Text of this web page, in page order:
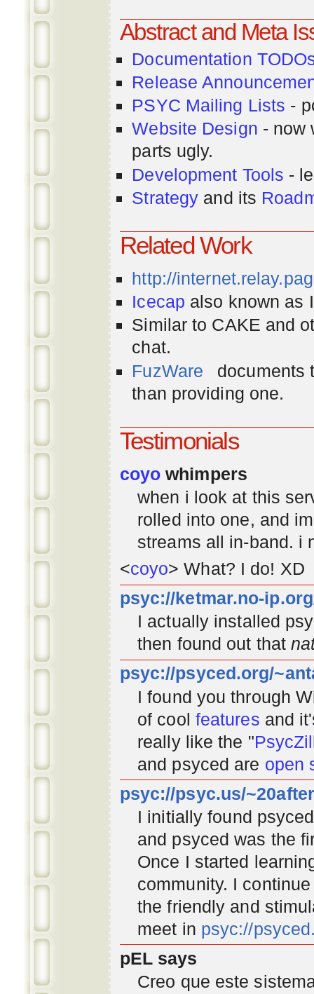
Abstract and Meta
Documentation
Release
PSYC Mailing Lists -
Website Design - now
parts ugly.
Development Tools -
Strategy and its
Related Work
http://
Icecap also known as
Similar to CAKE and
chat.
FuzWare
documents
than providing one.
Testimonials
coyo whimpers
when i look at this
rolled into one, and
streams all in-band. i
<coyo> What? I do! XD
psyc://ketmar.no-
I actually installed
then found out that
psyc://psyced.org/
I found you through
of cool features and
really like the "
and psyced are open
psyc://psyc.us/
I initially found
and psyced was the
Once I started
community. I
the friendly and
meet in psyc://
pEL says
Creo que este